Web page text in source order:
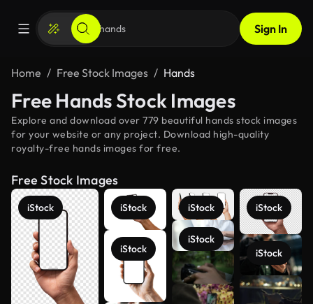
Sign In
Home Free Stock Images Hands
Free Hands Stock Images
Explore and download over 779 beautiful hands stock images
for your website or any project. Download high-quality
royalty-free hands images for free.
Free Stock Images
iStock iStock
iStock
iStock
iStock
iStock
iStock
See more